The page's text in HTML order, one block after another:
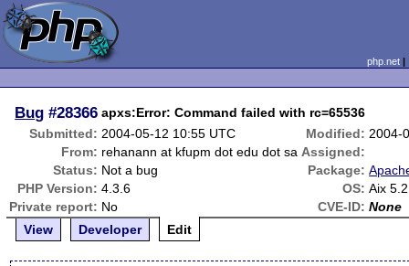
php.net
Bug #28366 apxs:Error: Command failed with rc=65536
Submitted: 2004-05-12 10:55 UTC Modified: 2004-
From: rehanann at kfupm dot edu dot sa Assigned:
Status: Not a bug Package:
PHP Version: 4.3.6 OS: Aix
Private report: No CVE-ID: None
View
Developer Edit